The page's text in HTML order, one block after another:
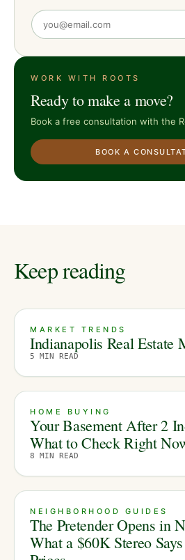
WORK WITH ROOTS
Ready to make a move?
Book a free consultation with the
BOOK A
Keep reading
MARKET TRENDS
Indianapolis Real Estate
5 MIN READ
HOME BUYING
Your Basement After 2
What to Check Right
8 MIN READ
NEIGHBORHOOD GUIDES
The Pretender Opens in
What a $60K Stereo